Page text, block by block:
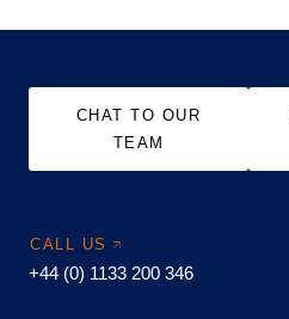
CHAT TO OUR
TEAM
CALL US
+44 (0) 1133 200 346